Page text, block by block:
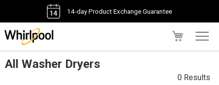
14-day Product Exchange Guarantee
All Washer Dryers
0 Results